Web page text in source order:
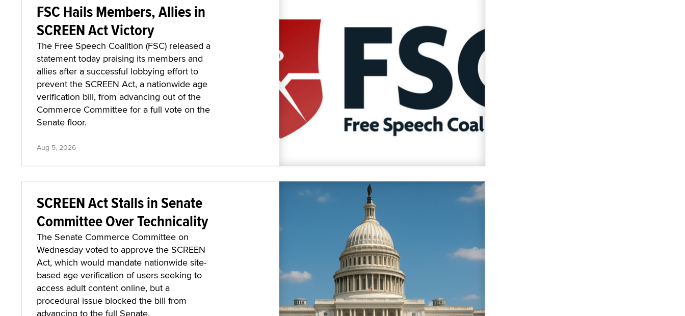
FSC Hails Members, Allies in
SCREEN Act Victory
The Free Speech Coalition (FSC) released a
statement today praising its members and
allies after a successful lobbying effort to
prevent the SCREEN Act, a nationwide age
verification bill, from advancing out of the
Commerce Committee for a full vote on the
Senate floor.
Aug 5, 2026
SCREEN Act Stalls in Senate
Committee Over Technicality
The Senate Commerce Committee on
Wednesday voted to approve the SCREEN
Act, which would mandate nationwide site-
based age verification of users seeking to
access adult content online, but a
procedural issue blocked the bill from
advancing to the full Senate.